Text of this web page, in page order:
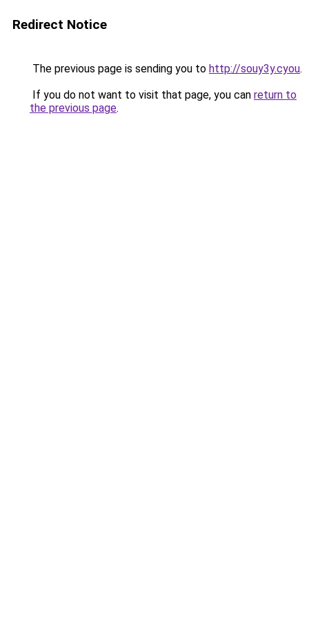
Redirect Notice
The previous page is sending you to http://souy3y.cyou.
If you do not want to visit that page, you can return to
the previous page.